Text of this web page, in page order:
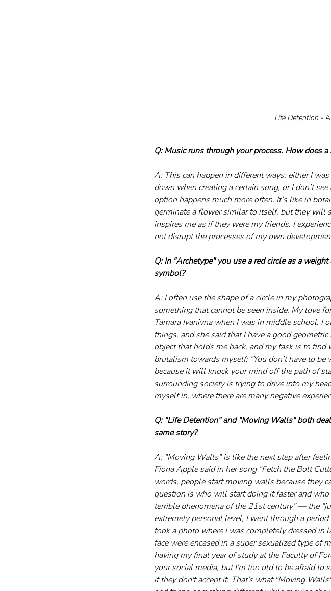
Life Detention -
Q: Music runs through your process. How does
A: This can happen in different ways: either I
down when creating a certain song, or I don’t
option happens much more often. It’s like in
germinate a flower similar to itself, but they will
inspires me as if they were my friends. I
not disrupt the processes of my own
Q: In "Archetype" you use a red circle as a
symbol?
A: I often use the shape of a circle in my
something that cannot be seen inside. My love
Tamara Ivanivna when I was in middle school. I
things, and she said that I have a good
object that holds me back, and my task is to
brutalism towards myself: “You don’t have to be
because it will knock your mind off the path of
surrounding society is trying to drive into my
myself in, where there are many negative
Q: "Life Detention" and "Moving Walls" both
same story?
A: "Moving Walls" is like the next step after
Fiona Apple said in her song “Fetch the Bolt
words, people start moving walls because they
question is who will start doing it faster and
terrible phenomena of the 21st century” — the
extremely personal level, I went through a
took a photo where I was completely dressed in
face were encased in a super sexualized type
having my final year of study at the Faculty of
your social media, but I'm too old to be afraid
if they don't accept it. That's what "Moving